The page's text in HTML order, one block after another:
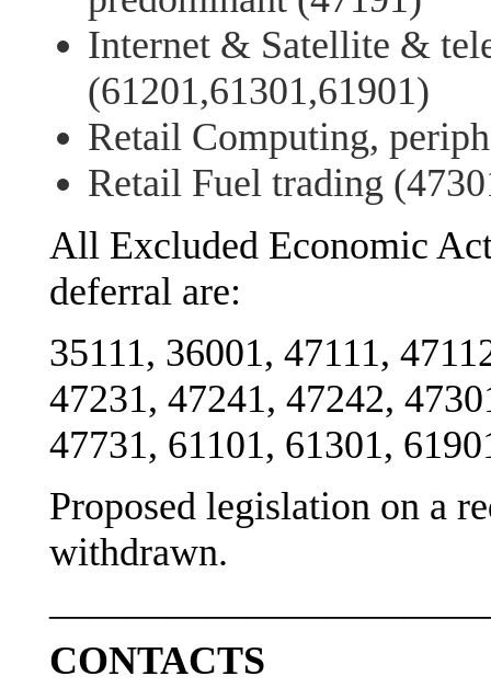
Internet & Satellite &
(61201,61301,61901)
Retail Computing,
Retail Fuel trading
All Excluded Economic
deferral are:
35111, 36001, 47111,
47231, 47241, 47242,
47731, 61101, 61301,
Proposed legislation on a
withdrawn.
CONTACTS